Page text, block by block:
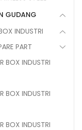
GUDANG
INDUSTRI
PART
BOX INDUSTRI
BOX INDUSTRI
BOX INDUSTRI